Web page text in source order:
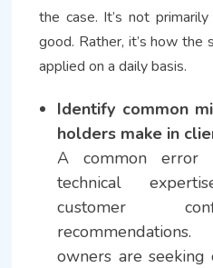
the case. It’s not
good. Rather, it’s how
applied on a daily basis.
Identify common
holders make in
A common error
technical
customer
owners are seeking